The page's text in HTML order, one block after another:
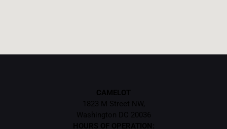
CAMELOT
1823 M Street NW,
Washington DC 20036
HOURS OF OPERATION: